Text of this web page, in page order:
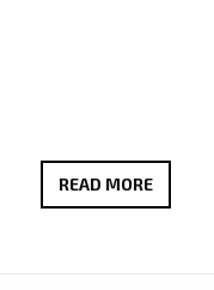
READ MORELISTEN